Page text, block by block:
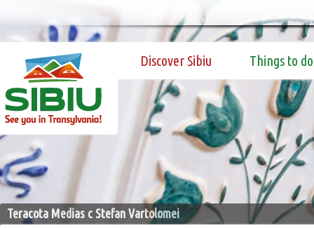
Discover Sibiu Things to do
Teracota Medias c Stefan Vartolomei